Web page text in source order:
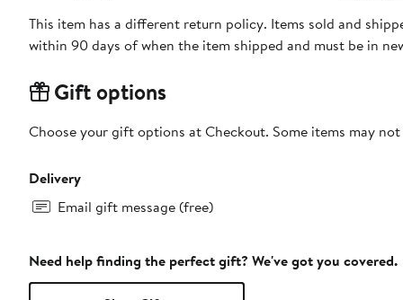
This item has a different return policy. Items sold and
within 90 days of when the item shipped and must be in
Gift options
Choose your gift options at Checkout. Some items may
Delivery
Email gift message (free)
Need help finding the perfect gift? We've got you covered.